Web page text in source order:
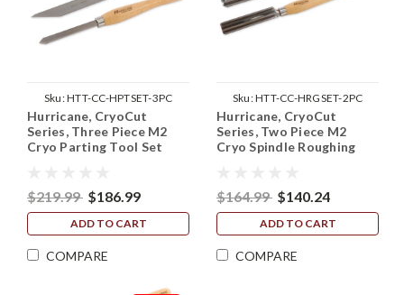
Sku:HTT-CC-HPTSET-3PC
Hurricane, CryoCut
Series, Three Piece M2
Cryo Parting Tool Set
$219.99 $186.99
ADD TO CART
COMPARE
Sku:HTT-CC-HRGSET-2PC
Hurricane, CryoCut
Series, Two Piece M2
Cryo Spindle Roughing
$164.99 $140.24
ADD TO CART
COMPARE